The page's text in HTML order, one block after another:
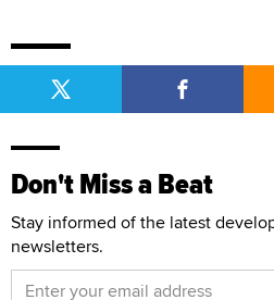
Don't Miss a Beat
Stay informed of the latest
newsletters.